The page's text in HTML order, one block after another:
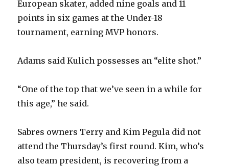
European skater, added nine goals and 11
points in six games at the Under-18
tournament, earning MVP honors.
Adams said Kulich possesses an “elite shot.”
“One of the top that we’ve seen in a while for
this age,” he said.
Sabres owners Terry and Kim Pegula did not
attend the Thursday’s first round. Kim, who’s
also team president, is recovering from a